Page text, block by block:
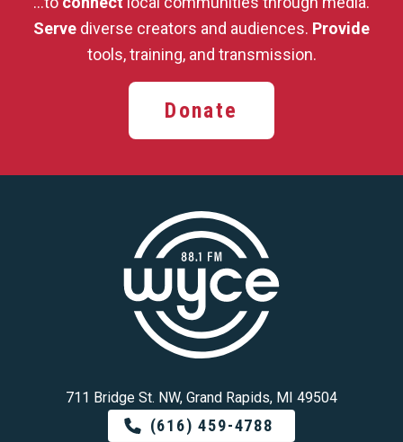
Serve diverse creators and audiences. Provide
tools, training, and transmission.
Donate
711 Bridge St. NW, Grand Rapids, MI 49504
(616) 459-4788